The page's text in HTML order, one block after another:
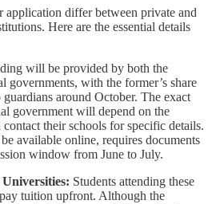
application differ between private and
Here are the essential details
will be provided by both the
governments, with the former’s share
around October. The exact
government will depend on the
their schools for specific details.
available online, requires documents
window from June to July.
Students attending these
tuition upfront. Although the